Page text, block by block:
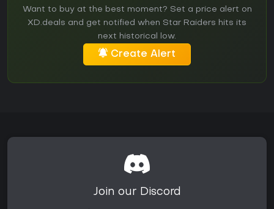
Want to buy at the best moment? Set a price alert on
XD.deals and get notified when Star Raiders hits its
next historical low.
Create Alert
Join our Discord